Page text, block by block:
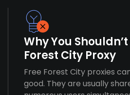
Why You
Forest City Proxy
Free Forest City proxies
good. They are usually